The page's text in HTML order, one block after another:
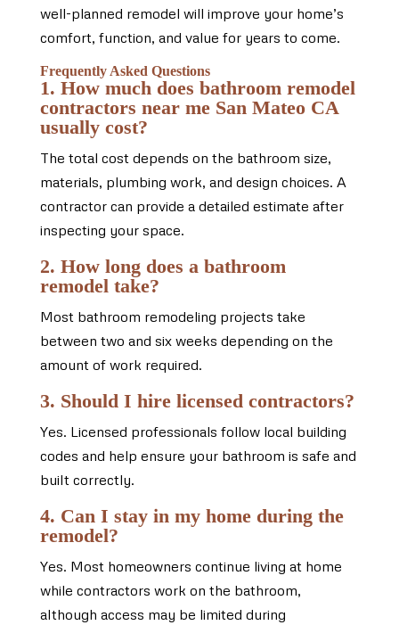
well-planned remodel will improve your home’s
comfort, function, and value for years to come.
Frequently Asked Questions
1. How much does bathroom remodel
contractors near me San Mateo CA
usually cost?
The total cost depends on the bathroom size,
materials, plumbing work, and design choices. A
contractor can provide a detailed estimate after
inspecting your space.
2. How long does a bathroom
remodel take?
Most bathroom remodeling projects take
between two and six weeks depending on the
amount of work required.
3. Should I hire licensed contractors?
Yes. Licensed professionals follow local building
codes and help ensure your bathroom is safe and
built correctly.
4. Can I stay in my home during the
remodel?
Yes. Most homeowners continue living at home
while contractors work on the bathroom,
although access may be limited during